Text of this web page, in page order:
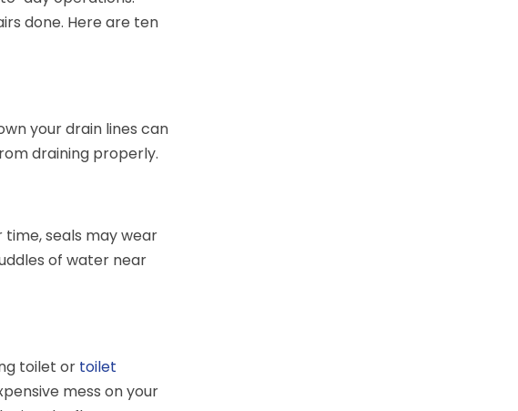
done. Here are ten
your drain lines can
draining properly.
seals may wear
of water near
toilet or toilet
mess on your